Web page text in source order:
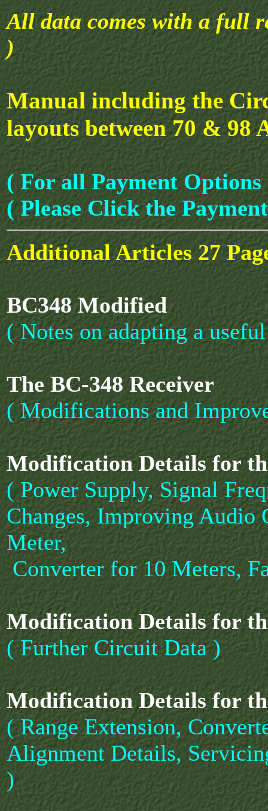
All data comes with a full
)
Manual including the
layouts between 70 & 98
( For all Payment Options
( Please Click the
Additional Articles 27
BC348 Modified
( Notes on adapting a
The BC-348 Receiver
( Modifications and
Modification Details for
( Power Supply, Signal
Changes, Improving
Meter,
Converter for 10 Meters,
Modification Details for
( Further Circuit Data )
Modification Details for
( Range Extension,
Alignment Details,
)